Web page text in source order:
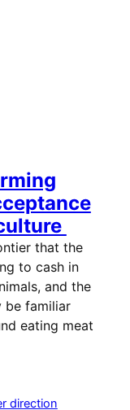
that the
to cash in
and the
be familiar
eating meat